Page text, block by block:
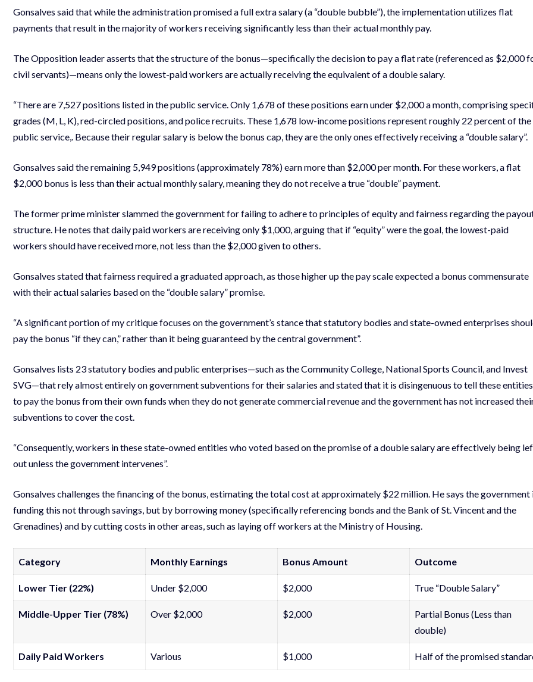
Gonsalves said that while the administration promised a full extra salary (a “double bubble”), the implementation utilizes flat
payments that result in the majority of workers receiving significantly less than their actual monthly pay.
The Opposition leader asserts that the structure of the bonus—specifically the decision to pay a flat rate (referenced as $2,000
civil servants)—means only the lowest-paid workers are actually receiving the equivalent of a double salary.
“There are 7,527 positions listed in the public service. Only 1,678 of these positions earn under $2,000 a month, comprising
grades (M, L, K), red-circled positions, and police recruits. These 1,678 low-income positions represent roughly 22 percent of the
public service,. Because their regular salary is below the bonus cap, they are the only ones effectively receiving a “double salary”.
Gonsalves said the remaining 5,949 positions (approximately 78%) earn more than $2,000 per month. For these workers, a flat
$2,000 bonus is less than their actual monthly salary, meaning they do not receive a true “double” payment.
The former prime minister slammed the government for failing to adhere to principles of equity and fairness regarding the
structure. He notes that daily paid workers are receiving only $1,000, arguing that if “equity” were the goal, the lowest-paid
workers should have received more, not less than the $2,000 given to others.
Gonsalves stated that fairness required a graduated approach, as those higher up the pay scale expected a bonus commensurate
with their actual salaries based on the “double salary” promise.
“A significant portion of my critique focuses on the government’s stance that statutory bodies and state-owned enterprises
pay the bonus “if they can,” rather than it being guaranteed by the central government”.
Gonsalves lists 23 statutory bodies and public enterprises—such as the Community College, National Sports Council, and Invest
SVG—that rely almost entirely on government subventions for their salaries and stated that it is disingenuous to tell these entities
to pay the bonus from their own funds when they do not generate commercial revenue and the government has not increased
subventions to cover the cost.
“Consequently, workers in these state-owned entities who voted based on the promise of a double salary are effectively being
out unless the government intervenes”.
Gonsalves challenges the financing of the bonus, estimating the total cost at approximately $22 million. He says the government
funding this not through savings, but by borrowing money (specifically referencing bonds and the Bank of St. Vincent and the
Grenadines) and by cutting costs in other areas, such as laying off workers at the Ministry of Housing.
Category Monthly Earnings Bonus Amount Outcome
Lower Tier (22%) Under $2,000 $2,000 True “Double Salary”
Middle-Upper Tier (78%) Over $2,000 $2,000
Partial Bonus (Less than
double)
Daily Paid Workers Various $1,000 Half of the promised